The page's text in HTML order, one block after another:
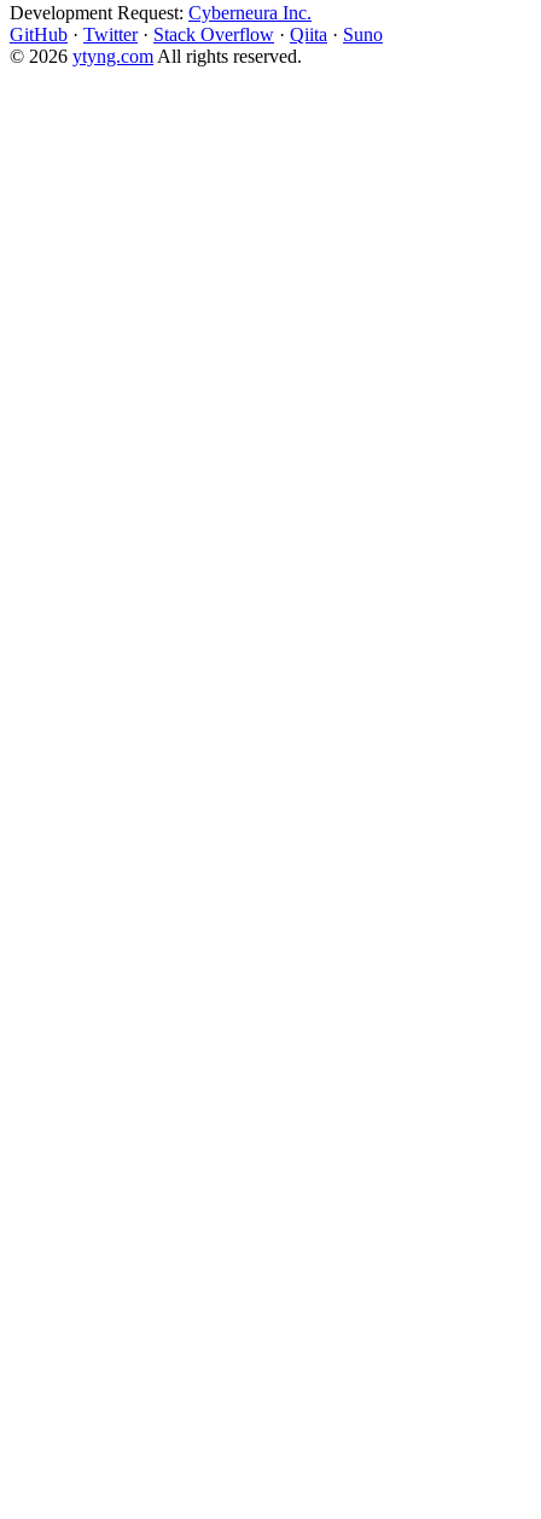
Development Request: Cyberneura Inc.
GitHub · Twitter · Stack Overflow · Qiita · Suno
© 2026 ytyng.com All rights reserved.